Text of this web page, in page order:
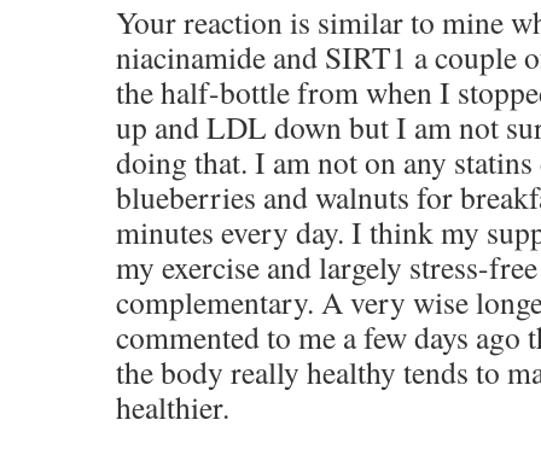
Your reaction is similar to mine
niacinamide and SIRT1 a couple
the half-bottle from when I
up and LDL down but I am not
doing that. I am not on any
blueberries and walnuts for
minutes every day. I think my
my exercise and largely stress-
complementary. A very wise
commented to me a few days ago
the body really healthy tends to
healthier.